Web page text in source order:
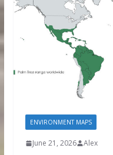
ENVIRONMENT MAPS
June 21, 2026 Alex